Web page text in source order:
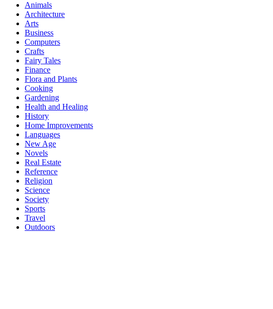
Animals
Architecture
Arts
Business
Computers
Crafts
Fairy Tales
Finance
Flora and Plants
Cooking
Gardening
Health and Healing
History
Home Improvements
Languages
New Age
Novels
Real Estate
Reference
Religion
Science
Society
Sports
Travel
Outdoors